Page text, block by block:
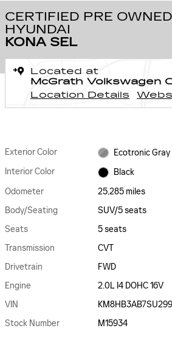
CERTIFIED PRE
HYUNDAI
KONA SEL
Located at
McGrath Volkswagen
Location Details
Exterior Color
Ecotronic Gray
Interior Color
Black
Odometer
25,285 miles
Body/Seating
SUV/5 seats
Seats
5 seats
Transmission
CVT
Drivetrain
FWD
Engine
2.0L I4 DOHC 16V
VIN
Stock Number
M15934